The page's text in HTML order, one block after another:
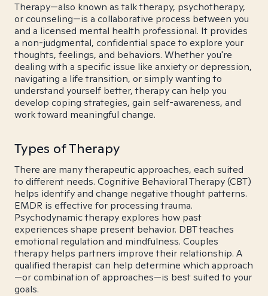
Therapy—also known as talk therapy, psychotherapy,
or counseling—is a collaborative process between you
and a licensed mental health professional. It provides
a non-judgmental, confidential space to explore your
thoughts, feelings, and behaviors. Whether you're
dealing with a specific issue like anxiety or depression,
navigating a life transition, or simply wanting to
understand yourself better, therapy can help you
develop coping strategies, gain self-awareness, and
work toward meaningful change.
Types of Therapy
There are many therapeutic approaches, each suited
to different needs. Cognitive Behavioral Therapy (CBT)
helps identify and change negative thought patterns.
EMDR is effective for processing trauma.
Psychodynamic therapy explores how past
experiences shape present behavior. DBT teaches
emotional regulation and mindfulness. Couples
therapy helps partners improve their relationship. A
qualified therapist can help determine which approach
—or combination of approaches—is best suited to your
goals.